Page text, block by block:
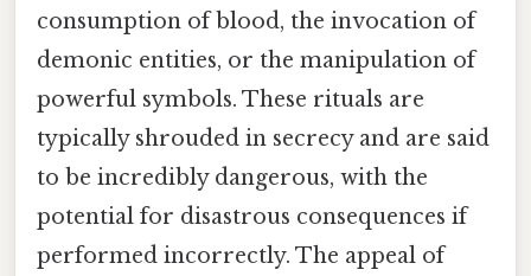
consumption of blood, the invocation of
demonic entities, or the manipulation of
powerful symbols. These rituals are
typically shrouded in secrecy and are said
to be incredibly dangerous, with the
potential for disastrous consequences if
performed incorrectly. The appeal of